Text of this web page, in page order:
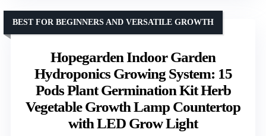
Hopegarden Indoor Garden
Hydroponics Growing System: 15
Pods Plant Germination Kit Herb
Vegetable Growth Lamp Countertop
with LED Grow Light
BEST FOR BEGINNERS AND VERSATILE GROWTH